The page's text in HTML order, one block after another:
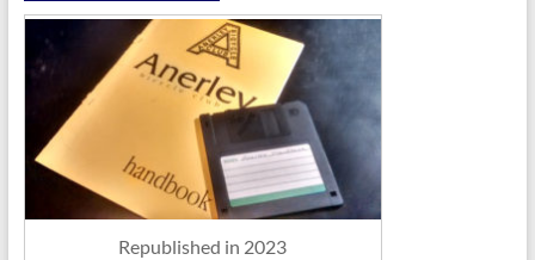
Republished in 2023